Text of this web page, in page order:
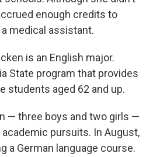
enough credits to
medical assistant.
is an English major.
State program that provides
students aged 62 and up.
— three boys and two girls —
pursuits. In August,
a German language course.